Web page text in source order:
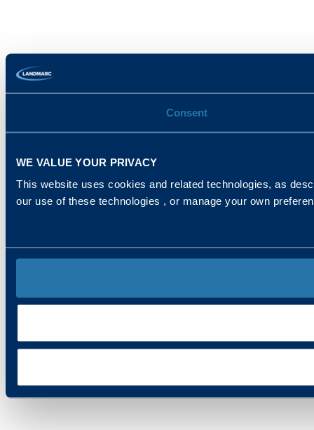
Consent
WE VALUE YOUR PRIVACY
This website uses cookies and related technologies, as
our use of these technologies , or manage your own